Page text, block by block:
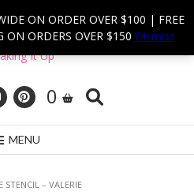
ON ORDER OVER $100 | FREE
ORDERS OVER $150 Dismiss
0
MENU
STENCIL – VALERIE